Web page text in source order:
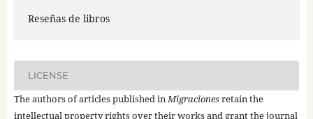
Reseñas de libros
LICENSE
The authors of articles published inMigracionesretain the
intellectual property rights over their works and grant the journal